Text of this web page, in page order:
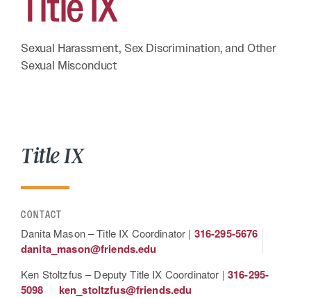
Sexual Harassment, Sex Discrimination, and Other
Sexual Misconduct
Title IX
CONTACT
Danita Mason – Title IX Coordinator | 316-295-5676
danita_mason@friends.edu
Ken Stoltzfus – Deputy Title IX Coordinator | 316-295-
5098
ken_stoltzfus@friends.edu